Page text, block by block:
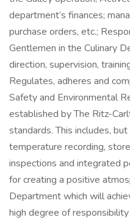
department’s finances;
purchase orders, etc.;
Gentlemen in the Culinary
direction, supervision,
Regulates, adheres and
Safety and Environmental
established by The Ritz-
standards. This includes,
temperature recording,
inspections and integrated
for creating a positive
Department which will
high degree of